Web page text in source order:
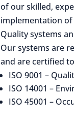
of our skilled,
implementation of
Quality systems
Our systems are
and are certified
ISO 9001 –
ISO 14001 –
ISO 45001 –